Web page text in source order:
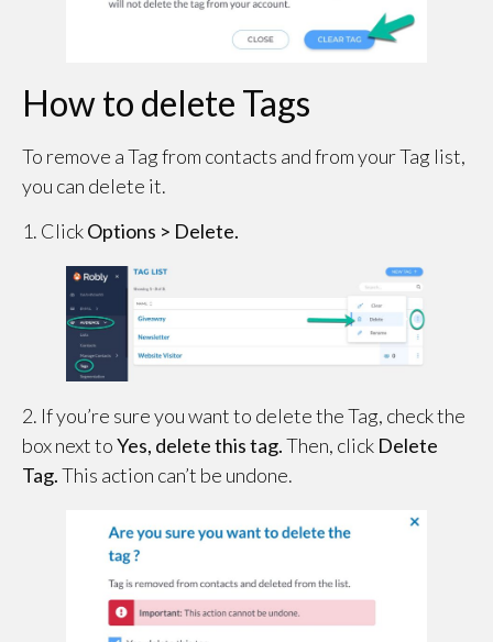
How to delete Tags
To remove a Tag from contacts and from your Tag list,
you can delete it.
1. ClickOptions > Delete.
2. If you’re sure you want to delete the Tag, check the
box next toYes, delete this tag.Then, click Delete
Tag.This action can’t be undone.